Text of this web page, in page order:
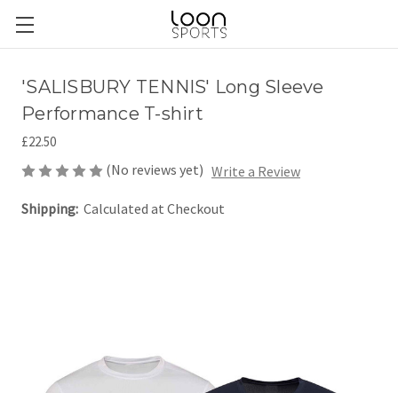
'SALISBURY TENNIS' Long Sleeve
Performance T-shirt
£22.50
(No reviews yet) Write a Review
Shipping: Calculated at Checkout